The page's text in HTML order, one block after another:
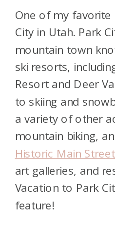
One of my favorite
City in Utah. Park
mountain town
ski resorts,
Resort and Deer
to skiing and
a variety of other
mountain biking,
Historic Main Street
art galleries, and
Vacation to Park
feature!